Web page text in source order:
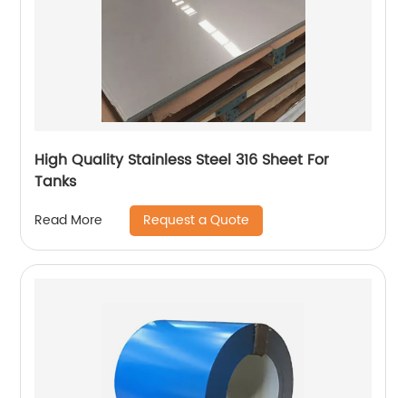
High Quality Stainless Steel 316 Sheet For
Tanks
Read More Request a Quote